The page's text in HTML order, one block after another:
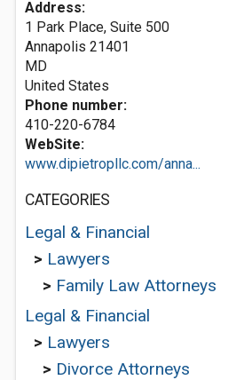
Address:
1 Park Place, Suite 500
Annapolis 21401
MD
United States
Phone number:
410-220-6784
WebSite:
www.dipietropllc.com/anna...
CATEGORIES
Legal & Financial
> Lawyers
> Family Law Attorneys
Legal & Financial
> Lawyers
> Divorce Attorneys